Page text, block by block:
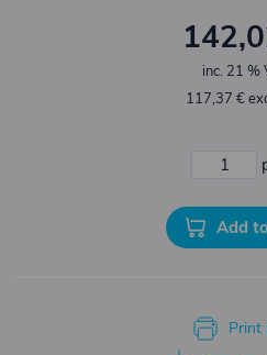
inc. 21 %
117,37 €
Add
Print